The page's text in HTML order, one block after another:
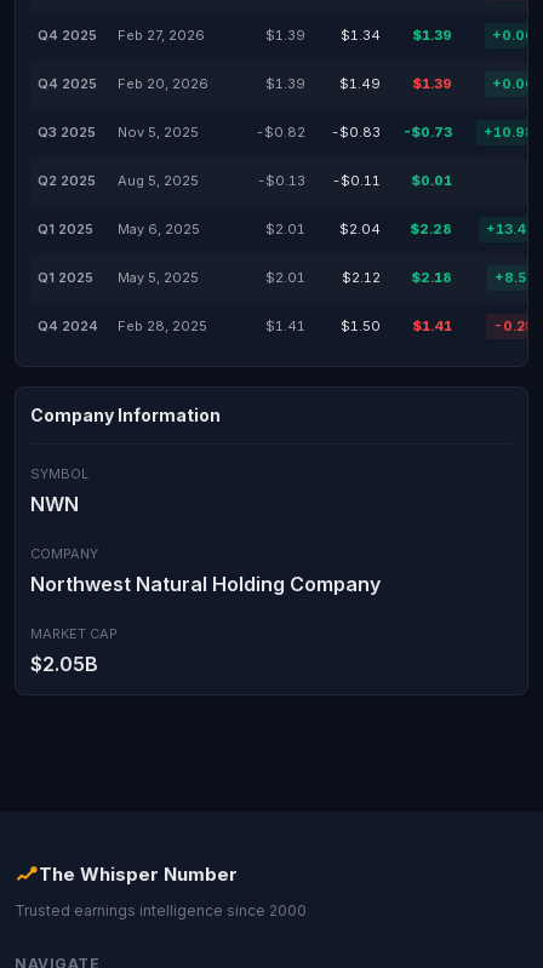
Q4 2025 Feb 27, 2026 $1.39 $1.34 $1.39
Q4 2025 Feb 20, 2026 $1.39 $1.49 $1.39
Q3 2025 Nov 5, 2025 -$0.82 -$0.83 -$0.73
Q2 2025 Aug 5, 2025 -$0.13 -$0.11 $0.01
Q1 2025 May 6, 2025 $2.01 $2.04 $2.28
Q1 2025 May 5, 2025 $2.01 $2.12 $2.18
Q4 2024 Feb 28, 2025 $1.41 $1.50 $1.41 -
Company Information
SYMBOL
NWN
COMPANY
Northwest Natural Holding Company
MARKET CAP
$2.05B
The Whisper Number
Trusted earnings intelligence since 2000
NAVIGATE